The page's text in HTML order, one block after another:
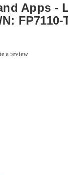
Apps -
FP7110-
a review